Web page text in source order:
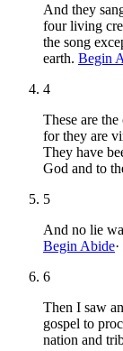
And they
four living
the song
earth. Begin
4
These are
for they are
They have
God and to
5
And no lie
Begin Abide·
6
Then I saw
gospel to
nation and